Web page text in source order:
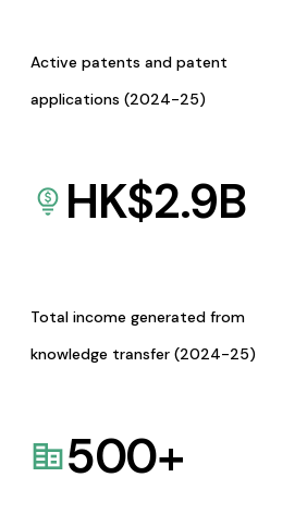
Active patents and patent
applications (2024-25)
HK$2.9B
Total income generated from
knowledge transfer (2024-25)
500+